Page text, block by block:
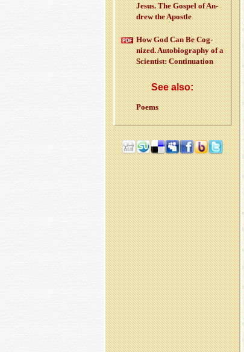
Jesus. The Gospel of An­
drew the Apos­tle
How God Can Be Cog­
nized. Au­to­bi­og­ra­phy of a
Sci­en­tist: Con­tin­u­a­tion
See also:
Poems